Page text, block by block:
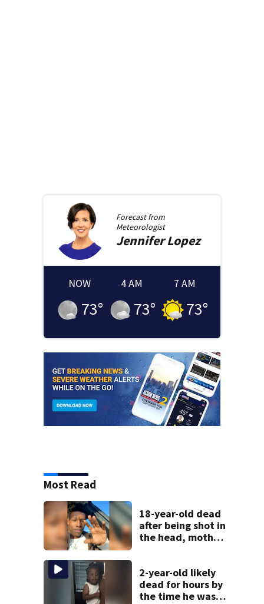
Forecast from
Meteorologist
JenniferLopez
NOW
73°
4 AM
73°
7 AM
73°
Most Read
18-year-old dead
after being shot in
the head, mother
2-year-old likely
dead for hours by
the time he was